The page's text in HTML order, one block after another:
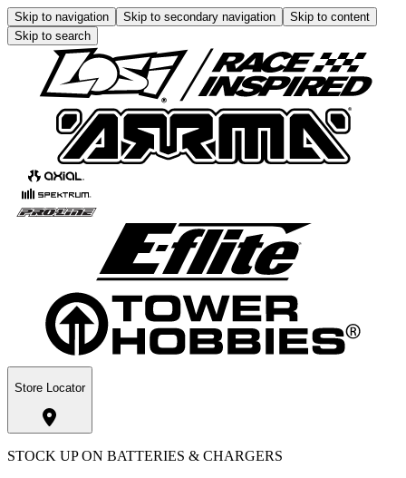
Skip to navigation Skip to secondary navigation
Skip to content
Skip to search
Store Locator
STOCK UP ON BATTERIES & CHARGERS